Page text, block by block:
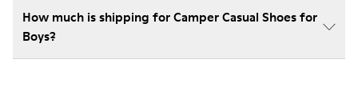
How much is shipping for Camper Casual Shoes for
Boys?